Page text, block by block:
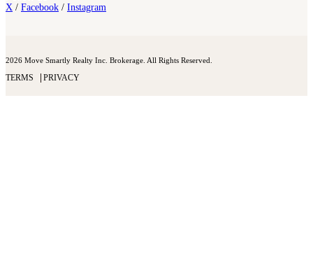
X / Facebook / Instagram
2026 Move Smartly Realty Inc. Brokerage. All Rights Reserved.
TERMS PRIVACY